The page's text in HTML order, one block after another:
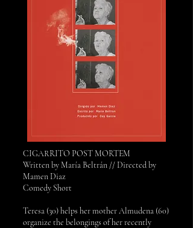
CIGARRITO POST MORTEM
Written by María Beltrán // Directed by
Mamen Diaz
Comedy Short
​Teresa (30) helps her mother Almudena (60)
organize the belongings of her recently